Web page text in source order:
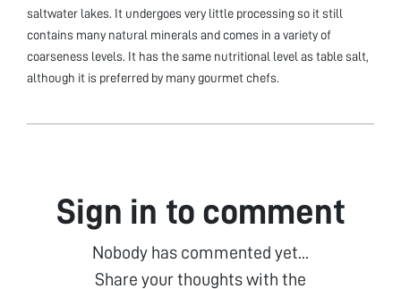
saltwater lakes. It undergoes very little processing so it still
contains many natural minerals and comes in a variety of
coarseness levels. It has the same nutritional level as table salt,
although it is preferred by many gourmet chefs.
Sign in to comment
Nobody has commented yet...
Share your thoughts with the